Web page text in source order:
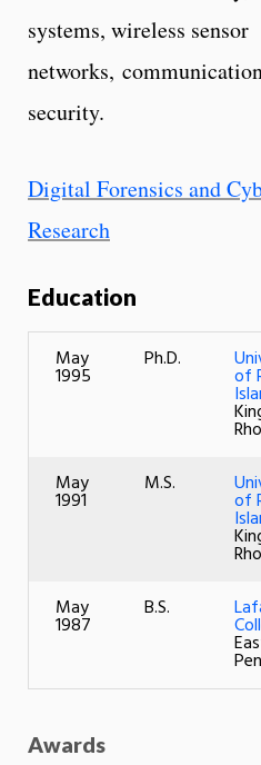
systems, wireless sensor
networks,
security.
Digital Forensics and
Research
Education
May
1995
Ph.D.
of
May
1991
M.S.
of
May
1987
B.S.
Awards